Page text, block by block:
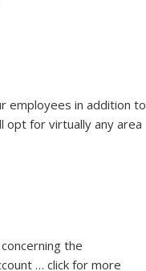
employees in addition to
opt for virtually any area
the
… click for more